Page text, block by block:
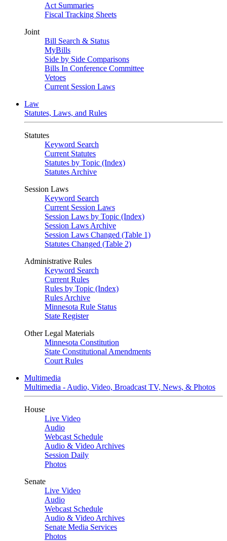
Act Summaries
Fiscal Tracking Sheets
Joint
Bill Search & Status
MyBills
Side by Side Comparisons
Bills In Conference Committee
Vetoes
Current Session Laws
Law
Statutes, Laws, and Rules
Statutes
Keyword Search
Current Statutes
Statutes by Topic (Index)
Statutes Archive
Session Laws
Keyword Search
Current Session Laws
Session Laws by Topic (Index)
Session Laws Archive
Session Laws Changed (Table 1)
Statutes Changed (Table 2)
Administrative Rules
Keyword Search
Current Rules
Rules by Topic (Index)
Rules Archive
Minnesota Rule Status
State Register
Other Legal Materials
Minnesota Constitution
State Constitutional Amendments
Court Rules
Multimedia
Multimedia - Audio, Video, Broadcast TV, News, & Photos
House
Live Video
Audio
Webcast Schedule
Audio & Video Archives
Session Daily
Photos
Senate
Live Video
Audio
Webcast Schedule
Audio & Video Archives
Senate Media Services
Photos